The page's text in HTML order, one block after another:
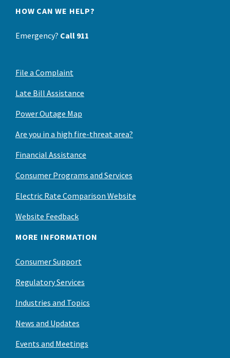
HOW CAN WE HELP?
Emergency? Call 911
File a Complaint
Late Bill Assistance
Power Outage Map
Are you in a high fire-threat area?
Financial Assistance
Consumer Programs and Services
Electric Rate Comparison Website
Website Feedback
MORE INFORMATION
Consumer Support
Regulatory Services
Industries and Topics
News and Updates
Events and Meetings